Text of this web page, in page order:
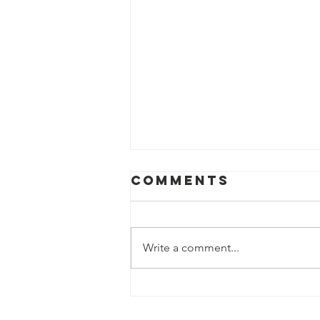
Comments
Write a comment...